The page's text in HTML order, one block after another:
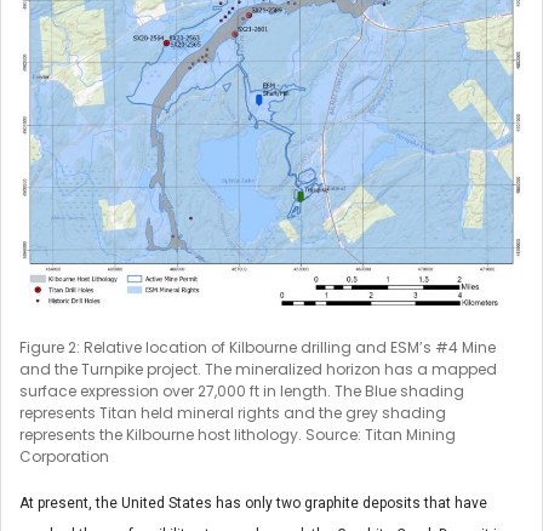
Figure 2: Relative location of Kilbourne drilling and ESM’s #4 Mine
and the Turnpike project. The mineralized horizon has a mapped
surface expression over 27,000 ft in length. The Blue shading
represents Titan held mineral rights and the grey shading
represents the Kilbourne host lithology. Source: Titan Mining
Corporation
At present, the United States has only two graphite deposits that have